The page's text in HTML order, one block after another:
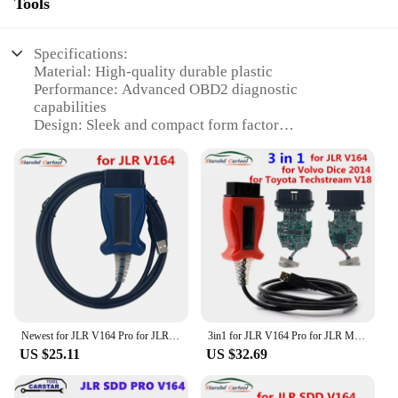
Specifications:
Material: High-quality durable plastic
Performance: Advanced OBD2 diagnostic
capabilities
Design: Sleek and compact form factor
vehicles
Functionality: Reads and clears codes, live data, and
freeze frame
Connectivity: Easy-to-use USB interface
Features:
|Wholesale|Vendors|
**Advanced Diagnostic Capabilities**
The jlr mangoose pro is a top-tier diagnostic tool
designed to provide comprehensive vehicle health
checks for Jaguar and Land Rover models. With its
of reading and clearing diagnostic trouble codes,
US $25.11
3in1 for JLR V164 Pro for JLR Mongoose for volvo 2014d for toyota Techstream V18.00.008 OBD2 Scanner Auto Diagnostic Tool
US $32.69